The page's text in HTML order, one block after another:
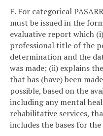
F. For categorical
must be issued in the
evaluative report which
professional title of the
determination and the
was made; (ii) explains
that has (have) been
possible, based on the
including any mental
rehabilitative services,
includes the bases for